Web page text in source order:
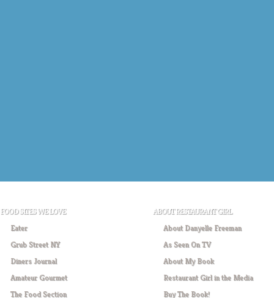
FOOD SITES WE LOVE
Eater
Grub Street NY
Diners Journal
Amateur Gourmet
The Food Section
ABOUT RESTAURANT GIRL
About Danyelle Freeman
As Seen On TV
About My Book
Restaurant Girl in the Media
Buy The Book!